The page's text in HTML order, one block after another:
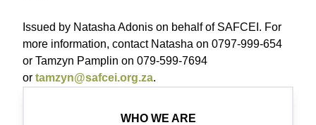
Issued by Natasha Adonis on behalf of SAFCEI. For
more information, contact Natasha on 0797-999-654
or Tamzyn Pamplin on 079-599-7694
or tamzyn@safcei.org.za.
WHO WE ARE